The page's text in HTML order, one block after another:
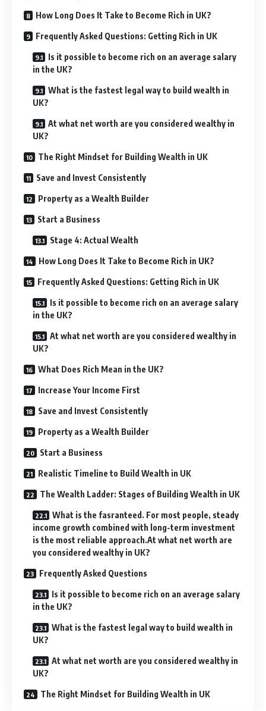
How Long Does It Take to Become Rich in UK?
Frequently Asked Questions: Getting Rich in UK
Is it possible to become rich on an average salary
in the UK?
What is the fastest legal way to build wealth in
UK?
At what net worth are you considered wealthy in
UK?
The Right Mindset for Building Wealth in UK
Save and Invest Consistently
Property as a Wealth Builder
Start a Business
Stage 4: Actual Wealth
How Long Does It Take to Become Rich in UK?
Frequently Asked Questions: Getting Rich in UK
Is it possible to become rich on an average salary
in the UK?
At what net worth are you considered wealthy in
UK?
What Does Rich Mean in the UK?
Increase Your Income First
Save and Invest Consistently
Property as a Wealth Builder
Start a Business
Realistic Timeline to Build Wealth in UK
The Wealth Ladder: Stages of Building Wealth in UK
What is the fasranteed. For most people, steady
income growth combined with long-term investment
is the most reliable approach.At what net worth are
you considered wealthy in UK?
Frequently Asked Questions
Is it possible to become rich on an average salary
in the UK?
What is the fastest legal way to build wealth in
UK?
At what net worth are you considered wealthy in
UK?
The Right Mindset for Building Wealth in UK